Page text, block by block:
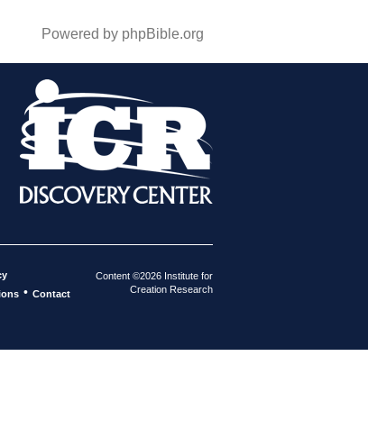
Powered by phpBible.org
• Contact
Content ©2026 Institute for
Creation Research